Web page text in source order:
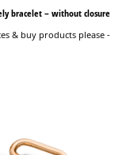
bracelet – without closure
& buy products please -